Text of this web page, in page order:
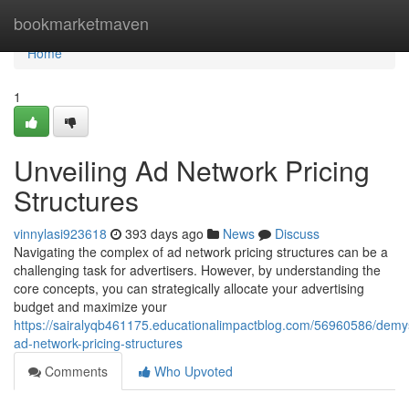
bookmarketmaven
Home
Home
1
Unveiling Ad Network Pricing
Structures
vinnylasi923618 393 days ago News
Discuss
Navigating the complex of ad network pricing structures can be a
challenging task for advertisers. However, by understanding the
core concepts, you can strategically allocate your advertising
budget and maximize your
https://sairalyqb461175.educationalimpactblog.com/56960586/
ad-network-pricing-structures
Comments
Who Upvoted